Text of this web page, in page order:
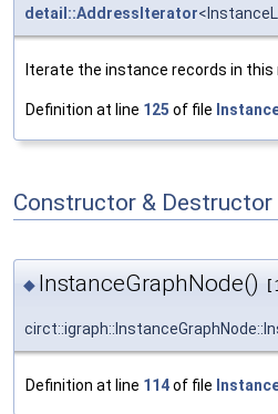
detail::AddressIterator
Iterate the instance records in this
Definition at line 125 of file
Constructor &
◆ InstanceGraphNode()
Definition at line 114of file